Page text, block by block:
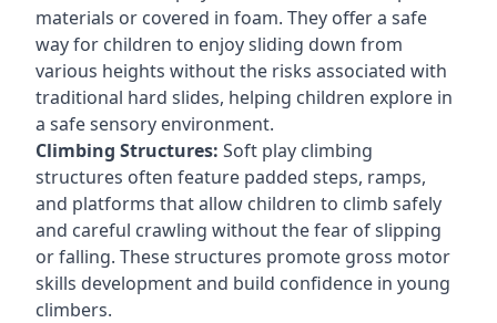
materials or covered in foam. They offer a safe
way for children to enjoy sliding down from
various heights without the risks associated with
traditional hard slides, helping children explore in
a safe sensory environment.
Climbing Structures: Soft play climbing
structures often feature padded steps, ramps,
and platforms that allow children to climb safely
and careful crawling without the fear of slipping
or falling. These structures promote gross motor
skills development and build confidence in young
climbers.